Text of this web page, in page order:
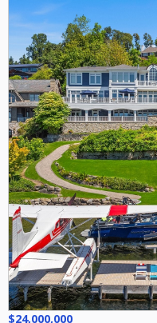
$24,000,000